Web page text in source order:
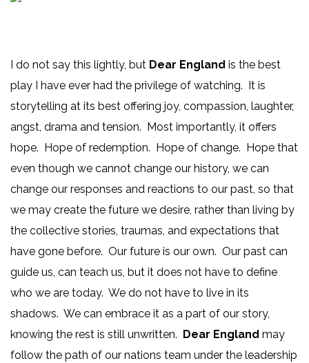
I do not say this lightly, but Dear England is the best
play I have ever had the privilege of watching. It is
storytelling at its best offering joy, compassion, laughter,
angst, drama and tension. Most importantly, it offers
hope. Hope of redemption. Hope of change. Hope that
even though we cannot change our history, we can
change our responses and reactions to our past, so that
we may create the future we desire, rather than living by
the collective stories, traumas, and expectations that
have gone before. Our future is our own. Our past can
guide us, can teach us, but it does not have to define
who we are today. We do not have to live in its
shadows. We can embrace it as a part of our story,
knowing the rest is still unwritten.
Dear England may
follow the path of our nations team under the leadership